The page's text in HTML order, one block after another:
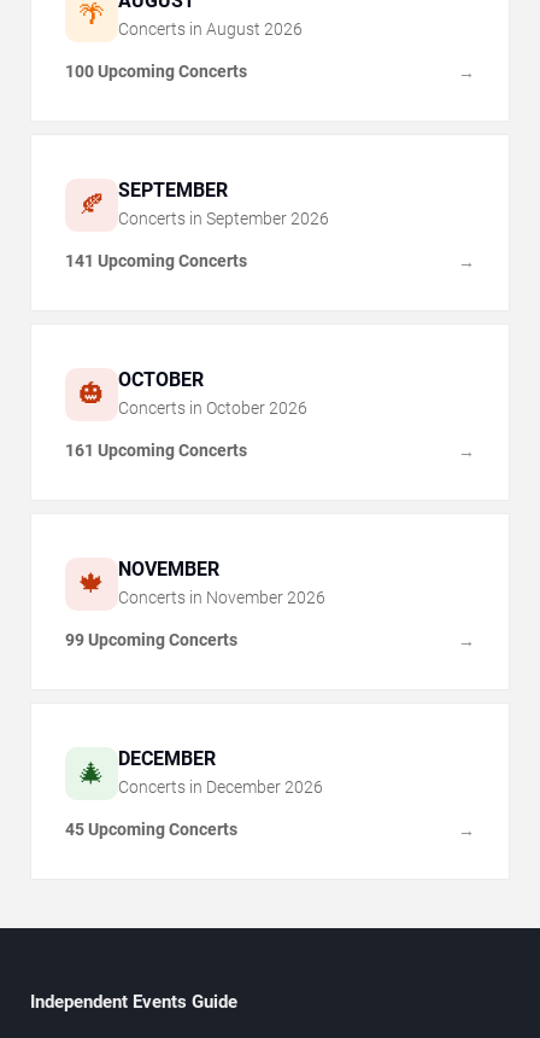
🌴 Concerts in August 2026
100 Upcoming Concerts →
🍂 SEPTEMBER
Concerts in September 2026
141 Upcoming Concerts →
🎃 OCTOBER
Concerts in October 2026
161 Upcoming Concerts →
🍁 NOVEMBER
Concerts in November 2026
99 Upcoming Concerts →
🎄 DECEMBER
Concerts in December 2026
45 Upcoming Concerts →
Independent Events Guide